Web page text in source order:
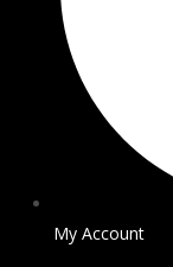
My Account